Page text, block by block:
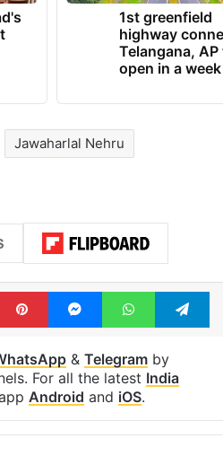
1st greenfield
highway
Telangana, AP
open in a week
Jawaharlal Nehru
PinterestMessengerWhatsApp
& Telegramby
For all the latest India
Android and iOS.